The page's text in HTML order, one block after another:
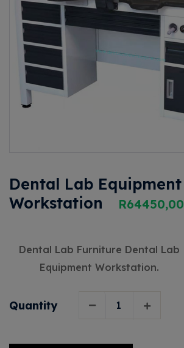
Dental Lab Equipment
Workstation
R64450,00
Dental Lab Furniture Dental Lab
Equipment Workstation.
Quantity